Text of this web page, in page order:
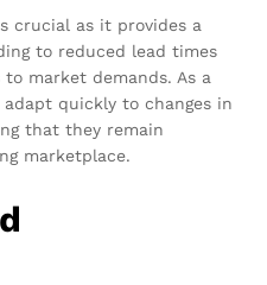
crucial as it provides a
to reduced lead times
to market demands. As a
quickly to changes in
that they remain
marketplace.